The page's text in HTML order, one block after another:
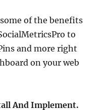
of the benefits
to
and more right
on your web
And Implement.